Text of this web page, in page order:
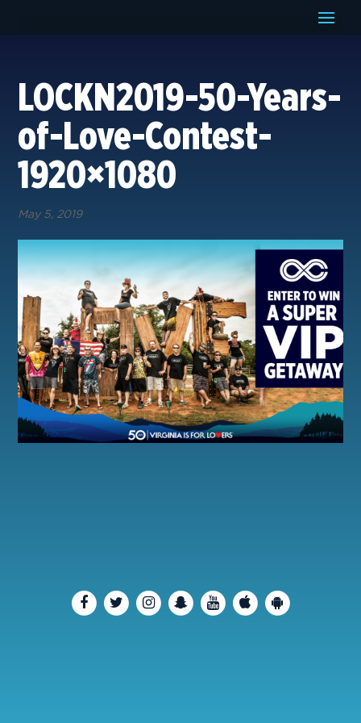
LOCKN2019-50-Years-
of-Love-Contest-
1920×1080
May 5, 2019